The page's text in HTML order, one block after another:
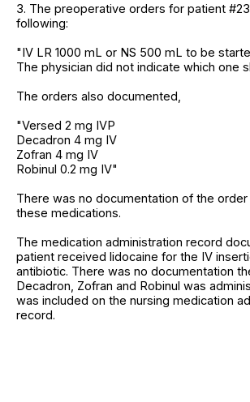
3. The preoperative orders for patient
following:
"IV LR 1000 mL or NS 500 mL to be
The physician did not indicate which one
The orders also documented,
"Versed 2 mg IVP
Decadron 4 mg IV
Zofran 4 mg IV
Robinul 0.2 mg IV"
There was no documentation of the
these medications.
The medication administration record
patient received lidocaine for the IV
antibiotic. There was no documentation
Decadron, Zofran and Robinul was
was included on the nursing medication
record.